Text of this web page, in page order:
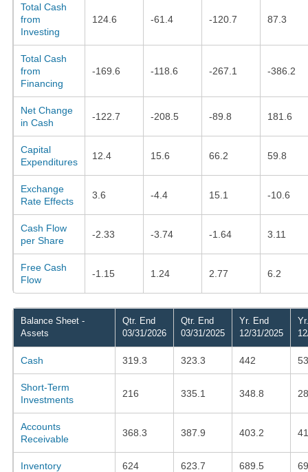
Total Cash
from
Investing
124.6 -61.4 -120.7 87.3
Total Cash
from
Financing
-169.6 -118.6 -267.1 -386.2
Net Change
in Cash
-122.7 -208.5 -89.8 181.6
Capital
Expenditures
12.4 15.6 66.2 59.8
Exchange
Rate Effects
3.6 -4.4 15.1 -10.6
Cash Flow
per Share
-2.33 -3.74 -1.64 3.11
Free Cash
Flow
-1.15 1.24 2.77 6.2
Balance Sheet -
Assets
Qtr. End
03/31/2026
Qtr. End
03/31/2025
Yr. End
12/31/2025
Cash 319.3 323.3 442
Short-Term
Investments
216 335.1 348.8
Accounts
Receivable
368.3 387.9 403.2
Inventory 624 623.7 689.5